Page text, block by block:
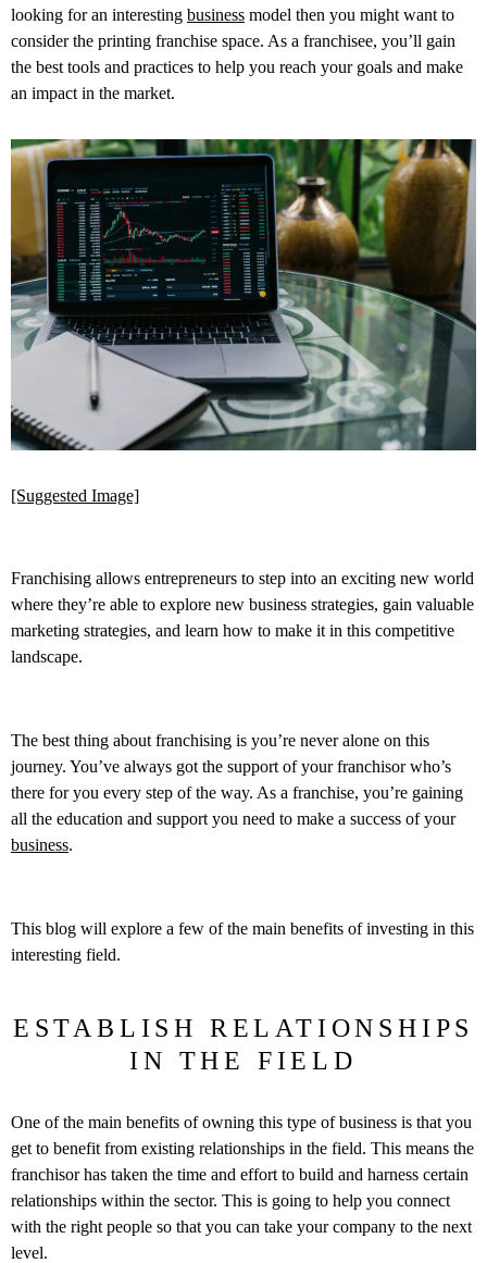
looking for an interesting business model then you might want to
consider the printing franchise space. As a franchisee, you’ll gain
the best tools and practices to help you reach your goals and make
an impact in the market.
[Suggested Image]
Franchising allows entrepreneurs to step into an exciting new world
where they’re able to explore new business strategies, gain valuable
marketing strategies, and learn how to make it in this competitive
landscape.
The best thing about franchising is you’re never alone on this
journey. You’ve always got the support of your franchisor who’s
there for you every step of the way. As a franchise, you’re gaining
all the education and support you need to make a success of your
business.
This blog will explore a few of the main benefits of investing in this
interesting field.
ESTABLISH RELATIONSHIPS
IN THE FIELD
One of the main benefits of owning this type of business is that you
get to benefit from existing relationships in the field. This means the
franchisor has taken the time and effort to build and harness certain
relationships within the sector. This is going to help you connect
with the right people so that you can take your company to the next
level.